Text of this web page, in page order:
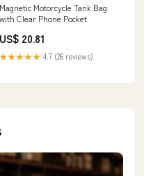
Magnetic Motorcycle Tank Bag
with Clear Phone Pocket
US$ 20.81
★★★★★ 4.7 (26 reviews)